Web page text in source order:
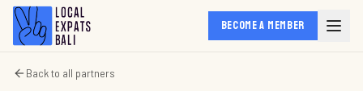
BECOME A MEMBER
Back to all partners